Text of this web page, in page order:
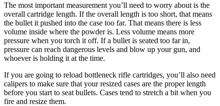
The most important measurement you’ll need to worry about is the
overall cartridge length. If the overall length is too short, that means
the bullet it pushed into the case too far. That means there is less
volume inside where the powder is. Less volume means more
pressure when you torch it off. If a bullet is seated too far in,
pressure can reach dangerous levels and blow up your gun, and
whoever is holding it at the time.
If you are going to reload bottleneck rifle cartridges, you’ll also need
calipers to make sure that your resized cases are the proper length
before you start to seat bullets. Cases tend to stretch a bit when you
fire and resize them.